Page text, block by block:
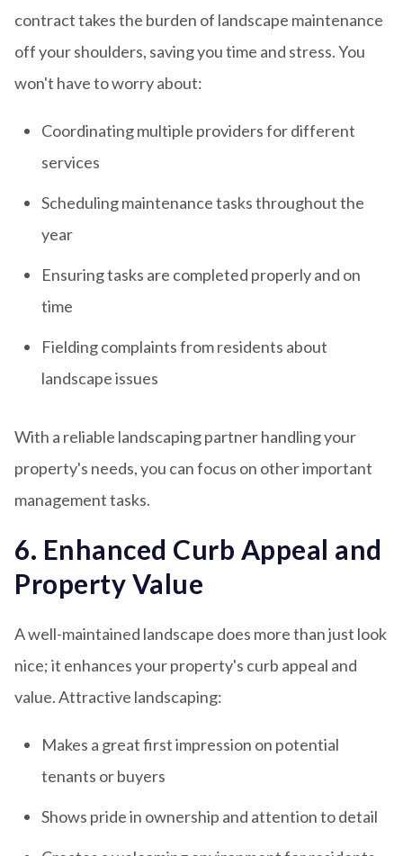
contract takes the burden of landscape maintenance
off your shoulders, saving you time and stress. You
won't have to worry about:
Coordinating multiple providers for different
services
Scheduling maintenance tasks throughout the
year
Ensuring tasks are completed properly and on
time
Fielding complaints from residents about
landscape issues
With a reliable landscaping partner handling your
property's needs, you can focus on other important
management tasks.
6. Enhanced Curb Appeal and
Property Value
A well-maintained landscape does more than just look
nice; it enhances your property's curb appeal and
value. Attractive landscaping:
Makes a great first impression on potential
tenants or buyers
Shows pride in ownership and attention to detail